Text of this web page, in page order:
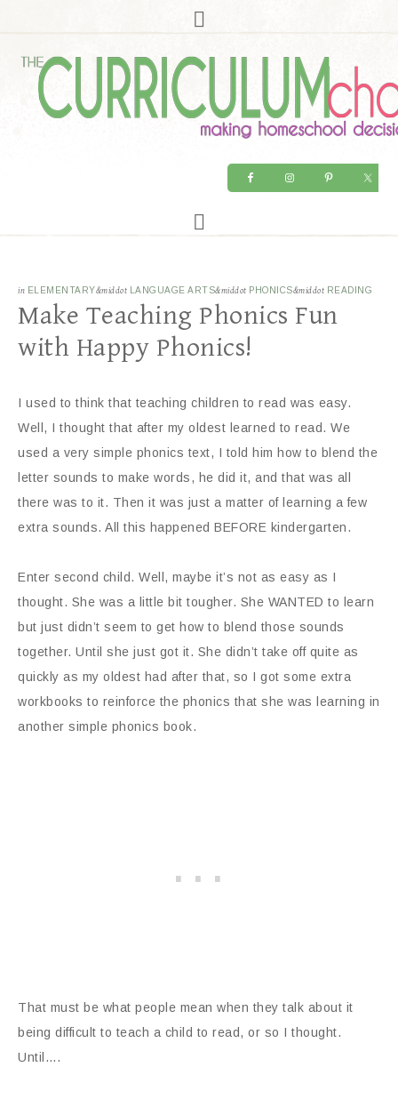
in ELEMENTARY&middot LANGUAGE ARTS&middot PHONICS&middot READING
Make Teaching Phonics Fun
with Happy Phonics!
I used to think that teaching children to read was easy.
Well, I thought that after my oldest learned to read. We
used a very simple phonics text, I told him how to blend the
letter sounds to make words, he did it, and that was all
there was to it. Then it was just a matter of learning a few
extra sounds. All this happened BEFORE kindergarten.
Enter second child. Well, maybe it’s not as easy as I
thought. She was a little bit tougher. She WANTED to learn
but just didn’t seem to get how to blend those sounds
together. Until she just got it. She didn’t take off quite as
quickly as my oldest had after that, so I got some extra
workbooks to reinforce the phonics that she was learning in
another simple phonics book.
That must be what people mean when they talk about it
being difficult to teach a child to read, or so I thought.
Until….